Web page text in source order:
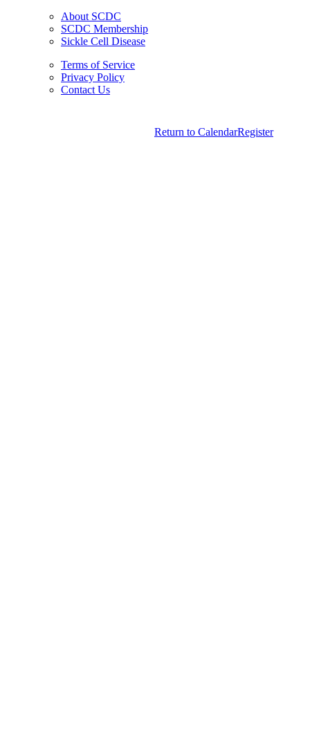
Register
Return to Calendar
About SCDC
SCDC Membership
Sickle Cell Disease
Terms of Service
Privacy Policy
Contact Us
American Society Of Hematology.